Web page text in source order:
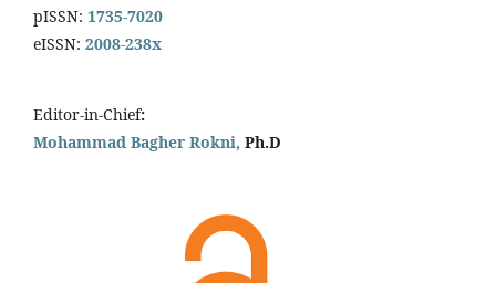
pISSN: 1735-7020
eISSN: 2008-238x
Editor-in-Chief:
Mohammad Bagher Rokni, Ph.D